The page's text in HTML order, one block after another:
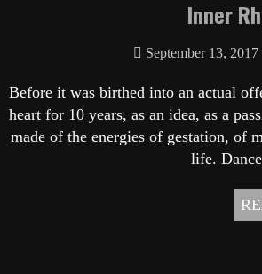
Inner
September 13, 2017
Before it was birthed into an actual
heart for 10 years, as an idea, as a
made of the energies of gestation, of
life.